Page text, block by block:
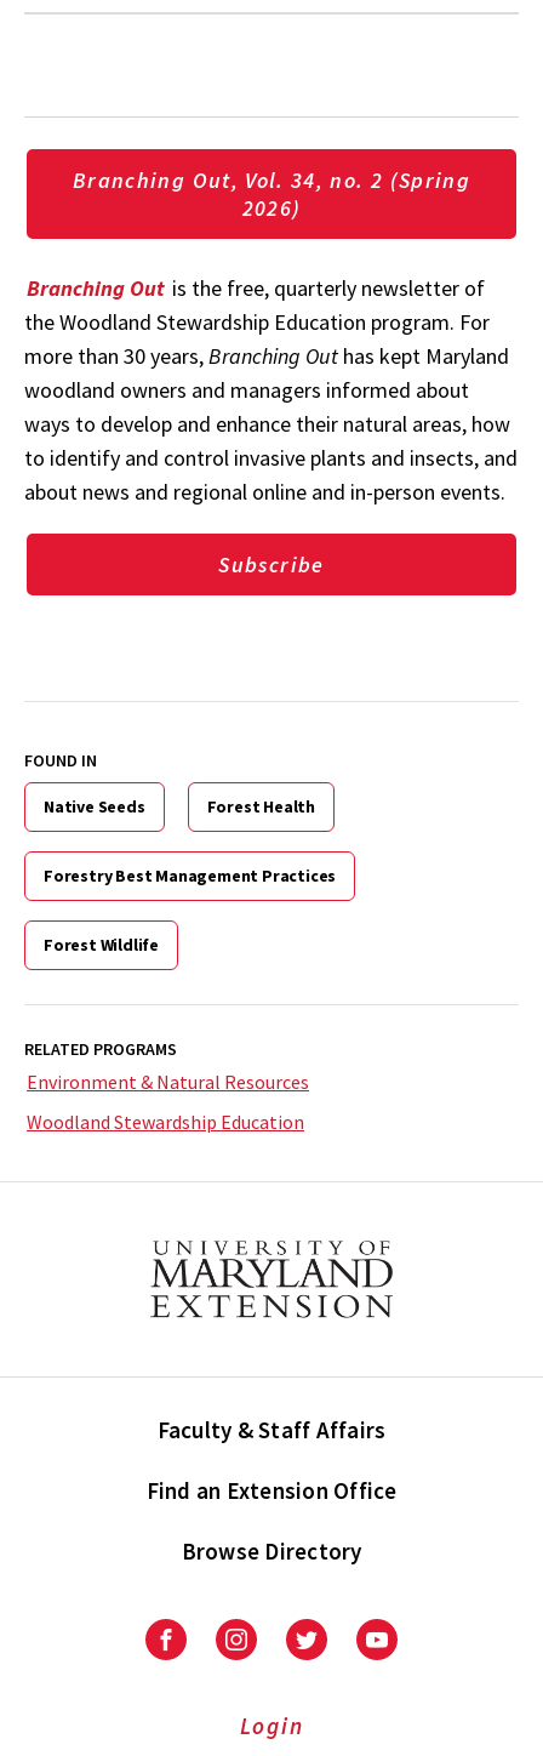
Branching Out, Vol. 34, no. 2 (Spring
2026)
Branching Out is the free, quarterly newsletter of
the Woodland Stewardship Education program. For
more than 30 years,Branching Out has kept Maryland
woodland owners and managers informed about
ways to develop and enhance their natural areas, how
to identify and control invasive plants and insects, and
about news and regional online and in-person events.
Subscribe
FOUND IN
Native Seeds Forest Health
Forestry Best Management Practices
Forest Wildlife
RELATED PROGRAMS
Environment & Natural Resources
Woodland Stewardship Education
Faculty & Staff Affairs
Find an Extension Office
Browse Directory
University
Extension
University
Extension
on
UniversityUniversity
Login